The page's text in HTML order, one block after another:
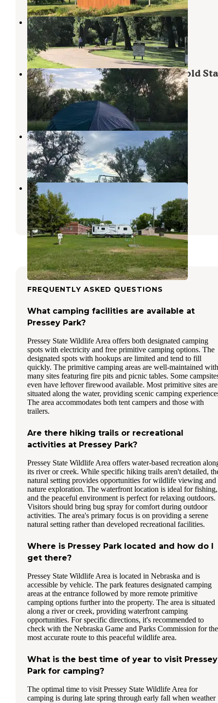
Victoria Springs State Rec Area
Broken Bow,Nebraska
12 Reviews
39 Photos
Arnold Lake State Rec Area — Arnold
Recreation Area
Brady,Nebraska
3 Reviews
9 Photos
Camp Arrowhead
Elwood,Nebraska
2 Reviews
13 Photos
Arnold Motel and Campsite
Broken Bow
FREQUENTLY ASKED QUESTIONS
What camping facilities are available at
Pressey Park?
Pressey State Wildlife Area offers both designated camping
spots with electricity and free primitive camping options. The
designated spots with hookups are limited and tend to fill
quickly. The primitive camping areas are well-maintained with
many sites featuring fire pits and picnic tables. Some
even have leftover firewood available. Most primitive sites are
situated along the water, providing scenic camping
The area accommodates both tent campers and those with
trailers.
Are there hiking trails or recreational
activities at Pressey Park?
Pressey State Wildlife Area offers water-based recreation
its river or creek. While specific hiking trails aren't detailed,
natural setting provides opportunities for wildlife viewing and
nature exploration. The waterfront location is ideal for fishing,
and the peaceful environment is perfect for relaxing outdoors.
Visitors should bring bug spray for comfort during outdoor
activities. The area's primary focus is on providing a serene
natural setting rather than developed recreational facilities.
Where is Pressey Park located and how do I
get there?
Pressey State Wildlife Area is located in Nebraska and is
accessible by vehicle. The park features designated camping
areas at the entrance followed by more remote primitive
camping options further into the property. The area is situated
along a river or creek, providing waterfront camping
opportunities. For specific directions, it's recommended to
check with the Nebraska Game and Parks Commission for the
most accurate route to this peaceful wildlife area.
What is the best time of year to visit Pressey
Park for camping?
The optimal time to visit Pressey State Wildlife Area for
camping is during late spring through early fall when weather